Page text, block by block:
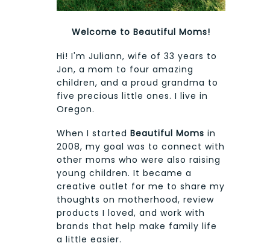
Welcome to Beautiful Moms!
Hi! I'm Juliann, wife of 33 years to
Jon, a mom to four amazing
children, and a proud grandma to
five precious little ones. I live in
Oregon.
When I started Beautiful Moms in
2008, my goal was to connect with
other moms who were also raising
young children. It became a
creative outlet for me to share my
thoughts on motherhood, review
products I loved, and work with
brands that help make family life
a little easier.